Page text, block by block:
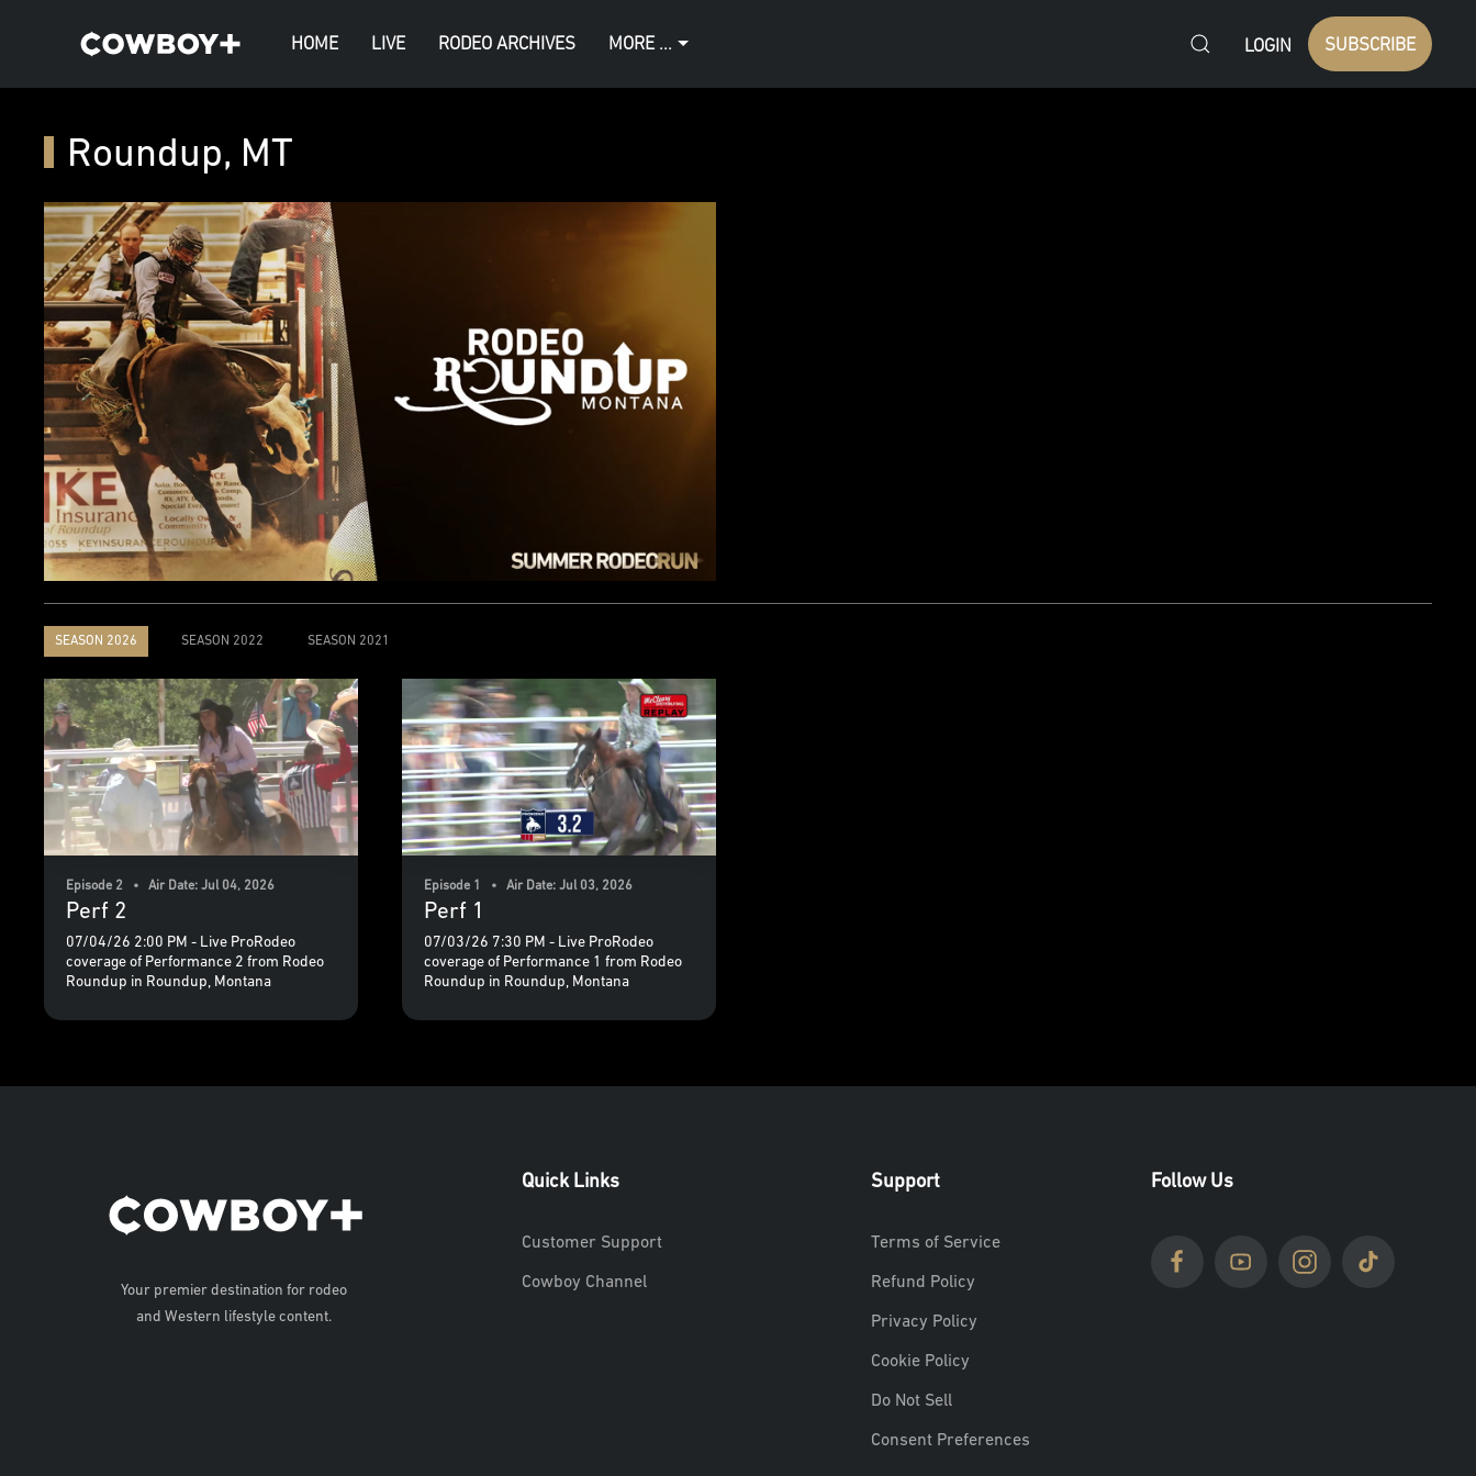
HOME LIVE RODEO ARCHIVES MORE ... LOGIN SUBSCRIBE
Roundup, MT
SEASON 2026 SEASON 2022 SEASON 2021
Episode 2 • Air Date: Jul 04, 2026
Perf 2
07/04/26 2:00 PM - Live ProRodeo
coverage of Performance 2 from Rodeo
Roundup in Roundup, Montana
Episode 1 • Air Date: Jul 03, 2026
Perf 1
07/03/26 7:30 PM - Live ProRodeo
coverage of Performance 1 from Rodeo
Roundup in Roundup, Montana
Your premier destination for rodeo
and Western lifestyle content.
Quick Links
Customer Support
Cowboy Channel
Support
Terms of Service
Refund Policy
Privacy Policy
Cookie Policy
Do Not Sell
Consent Preferences
Follow Us